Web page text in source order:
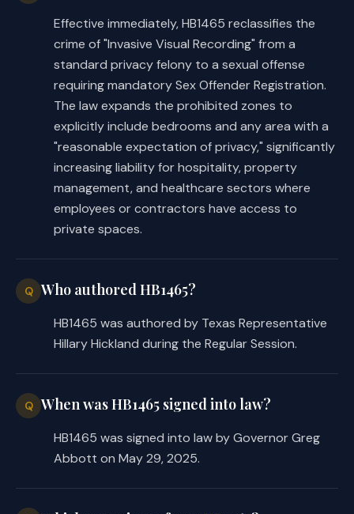
Effective immediately, HB1465 reclassifies the
crime of "Invasive Visual Recording" from a
standard privacy felony to a sexual offense
requiring mandatory Sex Offender Registration.
The law expands the prohibited zones to
explicitly include bedrooms and any area with a
"reasonable expectation of privacy," significantly
increasing liability for hospitality, property
management, and healthcare sectors where
employees or contractors have access to
private spaces.
Q Who authored HB1465?
HB1465 was authored by Texas Representative
Hillary Hickland during the Regular Session.
Q When was HB1465 signed into law?
HB1465 was signed into law by Governor Greg
Abbott on May 29, 2025.